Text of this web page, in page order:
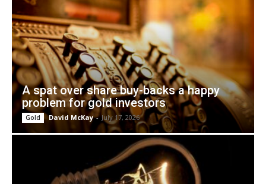
A spat over share buy-backs a happy
problem for gold investors
Gold David McKay - July 17, 2026